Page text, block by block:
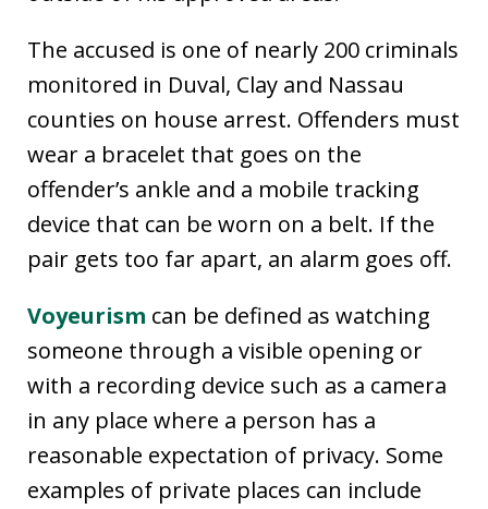
The accused is one of nearly 200 criminals
monitored in Duval, Clay and Nassau
counties on house arrest. Offenders must
wear a bracelet that goes on the
offender’s ankle and a mobile tracking
device that can be worn on a belt. If the
pair gets too far apart, an alarm goes off.
Voyeurism can be defined as watching
someone through a visible opening or
with a recording device such as a camera
in any place where a person has a
reasonable expectation of privacy. Some
examples of private places can include